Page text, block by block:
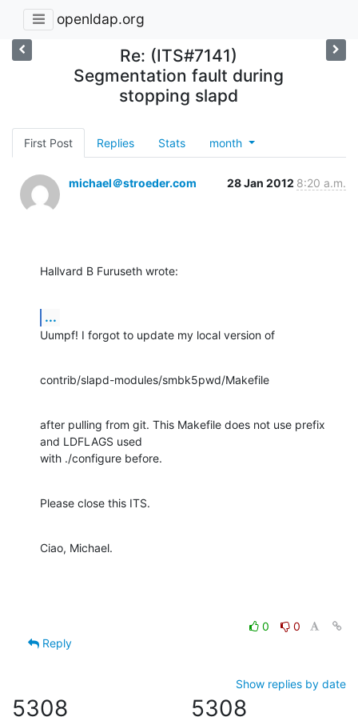
openldap.org
Re: (ITS#7141)
Segmentation fault during
stopping slapd
First Post Replies Stats month
michael＠stroeder.com 28 Jan 2012 8:20 a.m.
Hallvard B Furuseth wrote:
...
Uumpf! I forgot to update my local version of
contrib/slapd-modules/smbk5pwd/Makefile
after pulling from git. This Makefile does not use prefix
and LDFLAGS used
with ./configure before.
Please close this ITS.
Ciao, Michael.
0
0
Reply
Show replies by date
5308 5308